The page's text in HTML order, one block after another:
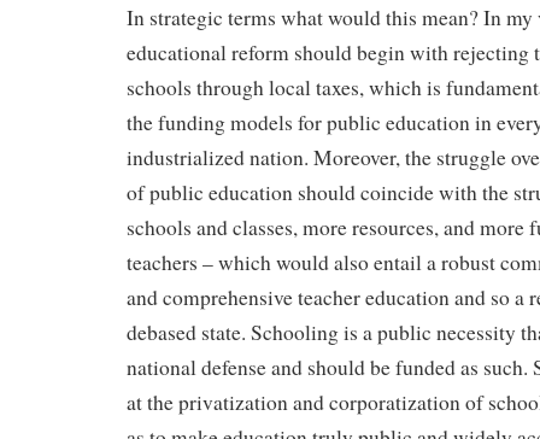
In strategic terms what would this mean? In my
educational reform should begin with rejecting
schools through local taxes, which is
the funding models for public education in
industrialized nation. Moreover, the struggle
of public education should coincide with the
schools and classes, more resources, and
teachers – which would also entail a robust
and comprehensive teacher education and so a
debased state. Schooling is a public necessity
national defense and should be funded as such.
at the privatization and corporatization of